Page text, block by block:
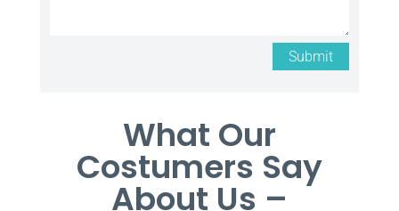
Submit
What Our
Costumers Say
About Us –